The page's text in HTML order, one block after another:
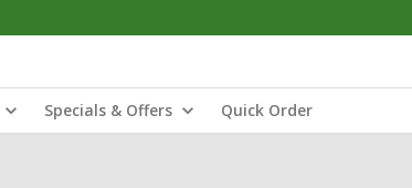
Specials & Offers Quick Order